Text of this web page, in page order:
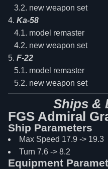
new weapon set
Ka-58
model remaster
new weapon set
F-22
model remaster
new weapon set
Ships &
FGS Admiral
Ship Parameters
Max Speed 17.9 -> 19.3
Turn 7.6 -> 8.2
Equipment